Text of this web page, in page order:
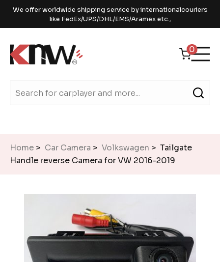
We offer worldwide shipping service by internationalcouriers
like FedEx/UPS/DHL/EMS/Aramex etc.,
0
Home > Car Camera > Volkswagen > Tailgate
Handle reverse Camera for VW 2016-2019